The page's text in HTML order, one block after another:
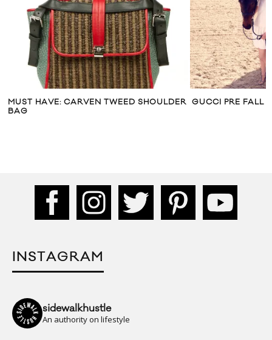
MUST HAVE: CARVEN TWEED SHOULDER
BAG
GUCCI PRE FALL
INSTAGRAM
sidewalkhustle
An authority on lifestyle